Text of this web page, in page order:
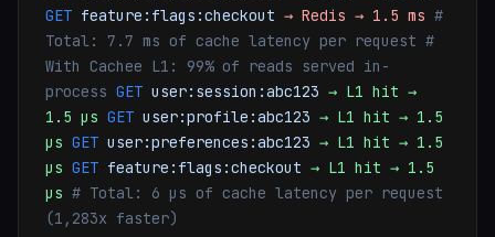
GET feature:flags:checkout → Redis → 1.5 ms #
Total: 7.7 ms of cache latency per request #
With Cachee L1: 99% of reads served in-
process GET user:session:abc123 → L1 hit →
1.5 µs GET user:profile:abc123 → L1 hit → 1.5
µs GET user:preferences:abc123 → L1 hit → 1.5
µs GET feature:flags:checkout → L1 hit → 1.5
µs # Total: 6 µs of cache latency per request
(1,283x faster)